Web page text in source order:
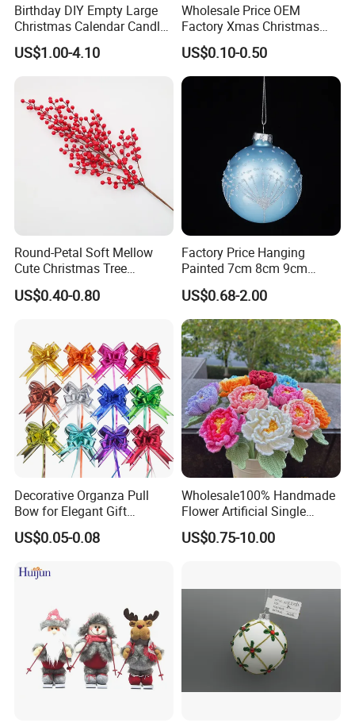
Birthday DIY Empty Large
Christmas Calendar Candle
Box Rigid Kalender
Calendario Advent Calendar
US$1.00-4.10
Wholesale Price OEM
Factory Xmas Christmas
Gifts Santa Claus Christmas
Angel Christmas
Decorations Manufacturer
in China
US$0.10-0.50
Round-Petal Soft Mellow
Cute Christmas Tree
Artificial Flower
US$0.40-0.80
Factory Price Hanging
Painted 7cm 8cm 9cm
Glass Christmas Balls for
Decoration
US$0.68-2.00
Decorative Organza Pull
Bow for Elegant Gift
Wrapping Solutions
US$0.05-0.08
Wholesale100% Handmade
Flower Artificial Single
Flowers Chinese Peony
Flower Crochet Flower
US$0.75-10.00